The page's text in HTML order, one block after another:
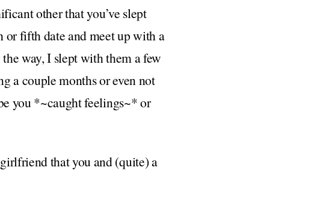
other that you’ve slept
or fifth date and meet up with a
way, I slept with them a few
a couple months or even not
you *~caught feelings~* or
that you and (quite) a